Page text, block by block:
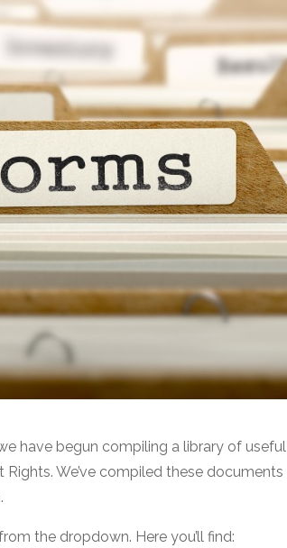
have begun compiling a library of
We’ve compiled these
the dropdown. Here you’ll find: